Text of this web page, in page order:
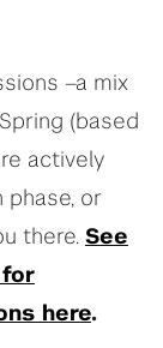
–a mix
(based
actively
phase, or
there. See
here.